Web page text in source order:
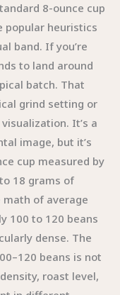
8-ounce cup
popular heuristics
band. If you’re
to land around
batch. That
grind setting or
It’s a
image, but it’s
cup measured by
18 grams of
of average
100 to 120 beans
dense. The
beans is not
roast level,